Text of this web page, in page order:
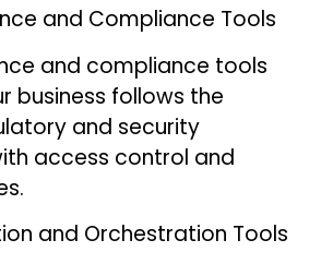
and Compliance Tools
and compliance tools
business follows the
and security
access control and
and Orchestration Tools